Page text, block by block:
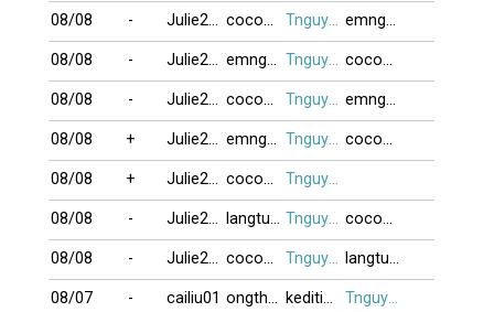
08/08 - Julie2010 cocoon Tnguyen2412 emngheo
08/08 - Julie2010 emngheo Tnguyen2412 cocoon
08/08 - Julie2010 cocoon Tnguyen2412 emngheo
08/08 + Julie2010 emngheo Tnguyen2412 cocoon
08/08 + Julie2010 cocoon Tnguyen2412
08/08 - Julie2010 langtu78 Tnguyen2412 cocoon
08/08 - Julie2010 cocoon Tnguyen2412 langtu78
08/07 - cailiu01 ongthayboi keditimchiem Tnguyen2412